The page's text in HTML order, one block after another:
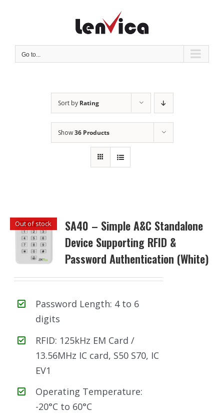
Go to...
Sort by Rating
Show36 Products
Out of stock
SA40 – Simple A&C Standalone
Device Supporting RFID &
Password Authentication (White)
Password Length: 4 to 6
digits
RFID: 125kHz EM Card /
13.56MHz IC card, S50 S70, IC
EV1
Operating Temperature:
-20°C to 60°C